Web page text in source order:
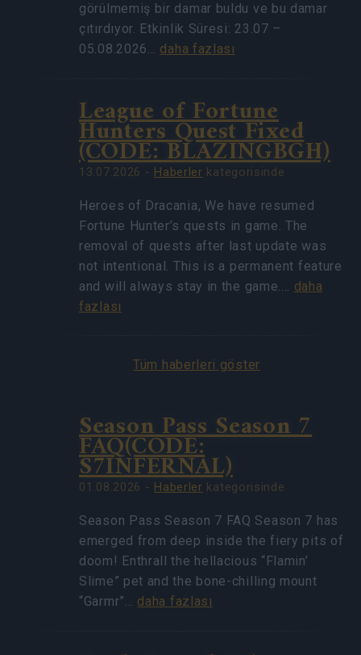
görülmemiş bir damar buldu ve bu damar
çıtırdıyor. Etkinlik Süresi: 23.07 –
05.08.2026… daha fazlası
League of Fortune
Hunters Quest Fixed
(CODE: BLAZINGBGH)
13.07.2026 - Haberler kategorisinde
Heroes of Dracania, We have resumed
Fortune Hunter’s quests in game. The
removal of quests after last update was
not intentional. This is a permanent feature
and will always stay in the game.… daha
fazlası
Tüm haberleri göster
Season Pass Season 7
FAQ(CODE:
S7INFERNAL)
01.08.2026 - Haberler kategorisinde
Season Pass Season 7 FAQ Season 7 has
emerged from deep inside the fiery pits of
doom! Enthrall the hellacious “Flamin’
Slime” pet and the bone-chilling mount
“Garmr”… daha fazlası